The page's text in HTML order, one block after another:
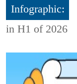
Infographic:
in H1 of 2026